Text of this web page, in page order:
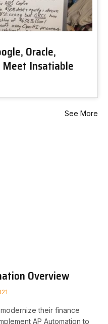
Oracle,
Insatiable
See More
Overview
their finance
AP Automation to